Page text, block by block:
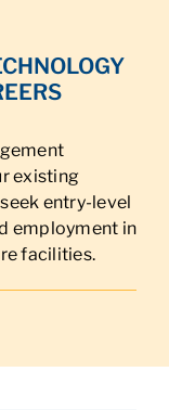
existing
entry-level
employment in
facilities.